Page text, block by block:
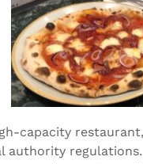
capacity
authority